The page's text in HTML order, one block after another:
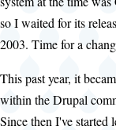
so I waited for its
2003. Time for a
This past year, it
within the Drupal
Since then I've started